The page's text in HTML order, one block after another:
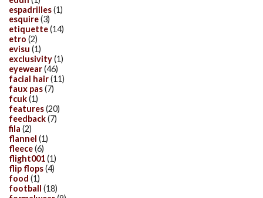
espadrilles(1)
esquire(3)
etiquette(14)
etro (2)
evisu (1)
exclusivity(1)
eyewear(46)
facial hair(11)
faux pas(7)
fcuk(1)
features(20)
feedback(7)
fila (2)
flannel (1)
fleece(6)
flight001(1)
flip flops(4)
food (1)
football (18)